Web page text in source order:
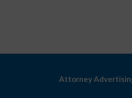
Attorney